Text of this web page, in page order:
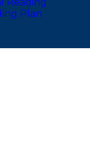
Plan